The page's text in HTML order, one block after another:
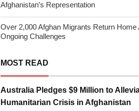
Afghanistan’s Representation
Over 2,000 Afghan Migrants Return Home
Ongoing Challenges
MOST READ
Australia Pledges $9 Million to
Humanitarian Crisis in Afghanistan